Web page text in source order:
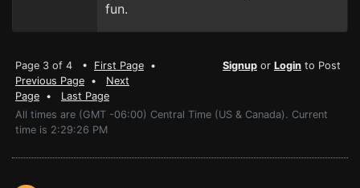
fun.
Page 3 of 4 • First Page •
Previous Page • Next
Page • Last Page
Signup or Login to Post
All times are (GMT -06:00) Central Time (US & Canada). Current
time is 2:29:26 PM